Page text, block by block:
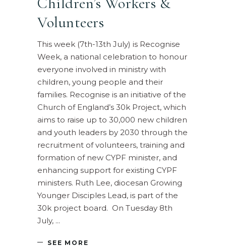
Volunteers
This week (7th-13th July) is Recognise
Week, a national celebration to honour
everyone involved in ministry with
children, young people and their
families. Recognise is an initiative of the
Church of England’s 30k Project, which
aims to raise up to 30,000 new children
and youth leaders by 2030 through the
recruitment of volunteers, training and
formation of new CYPF minister, and
enhancing support for existing CYPF
ministers. Ruth Lee, diocesan Growing
Younger Disciples Lead, is part of the
30k project board. On Tuesday 8th
July,
SEE MORE